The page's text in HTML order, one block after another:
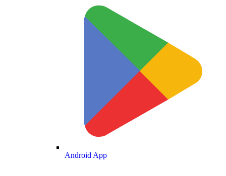
Android App